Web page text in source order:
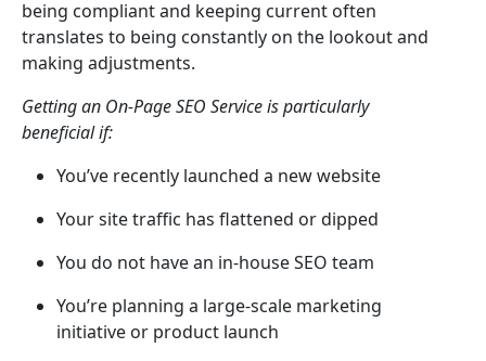
being compliant and keeping current often
translates to being constantly on the lookout and
making adjustments.
Getting an On-Page SEO Service is particularly
beneficial if:
You’ve recently launched a new website
Your site traffic has flattened or dipped
You do not have an in-house SEO team
You’re planning a large-scale marketing
initiative or product launch